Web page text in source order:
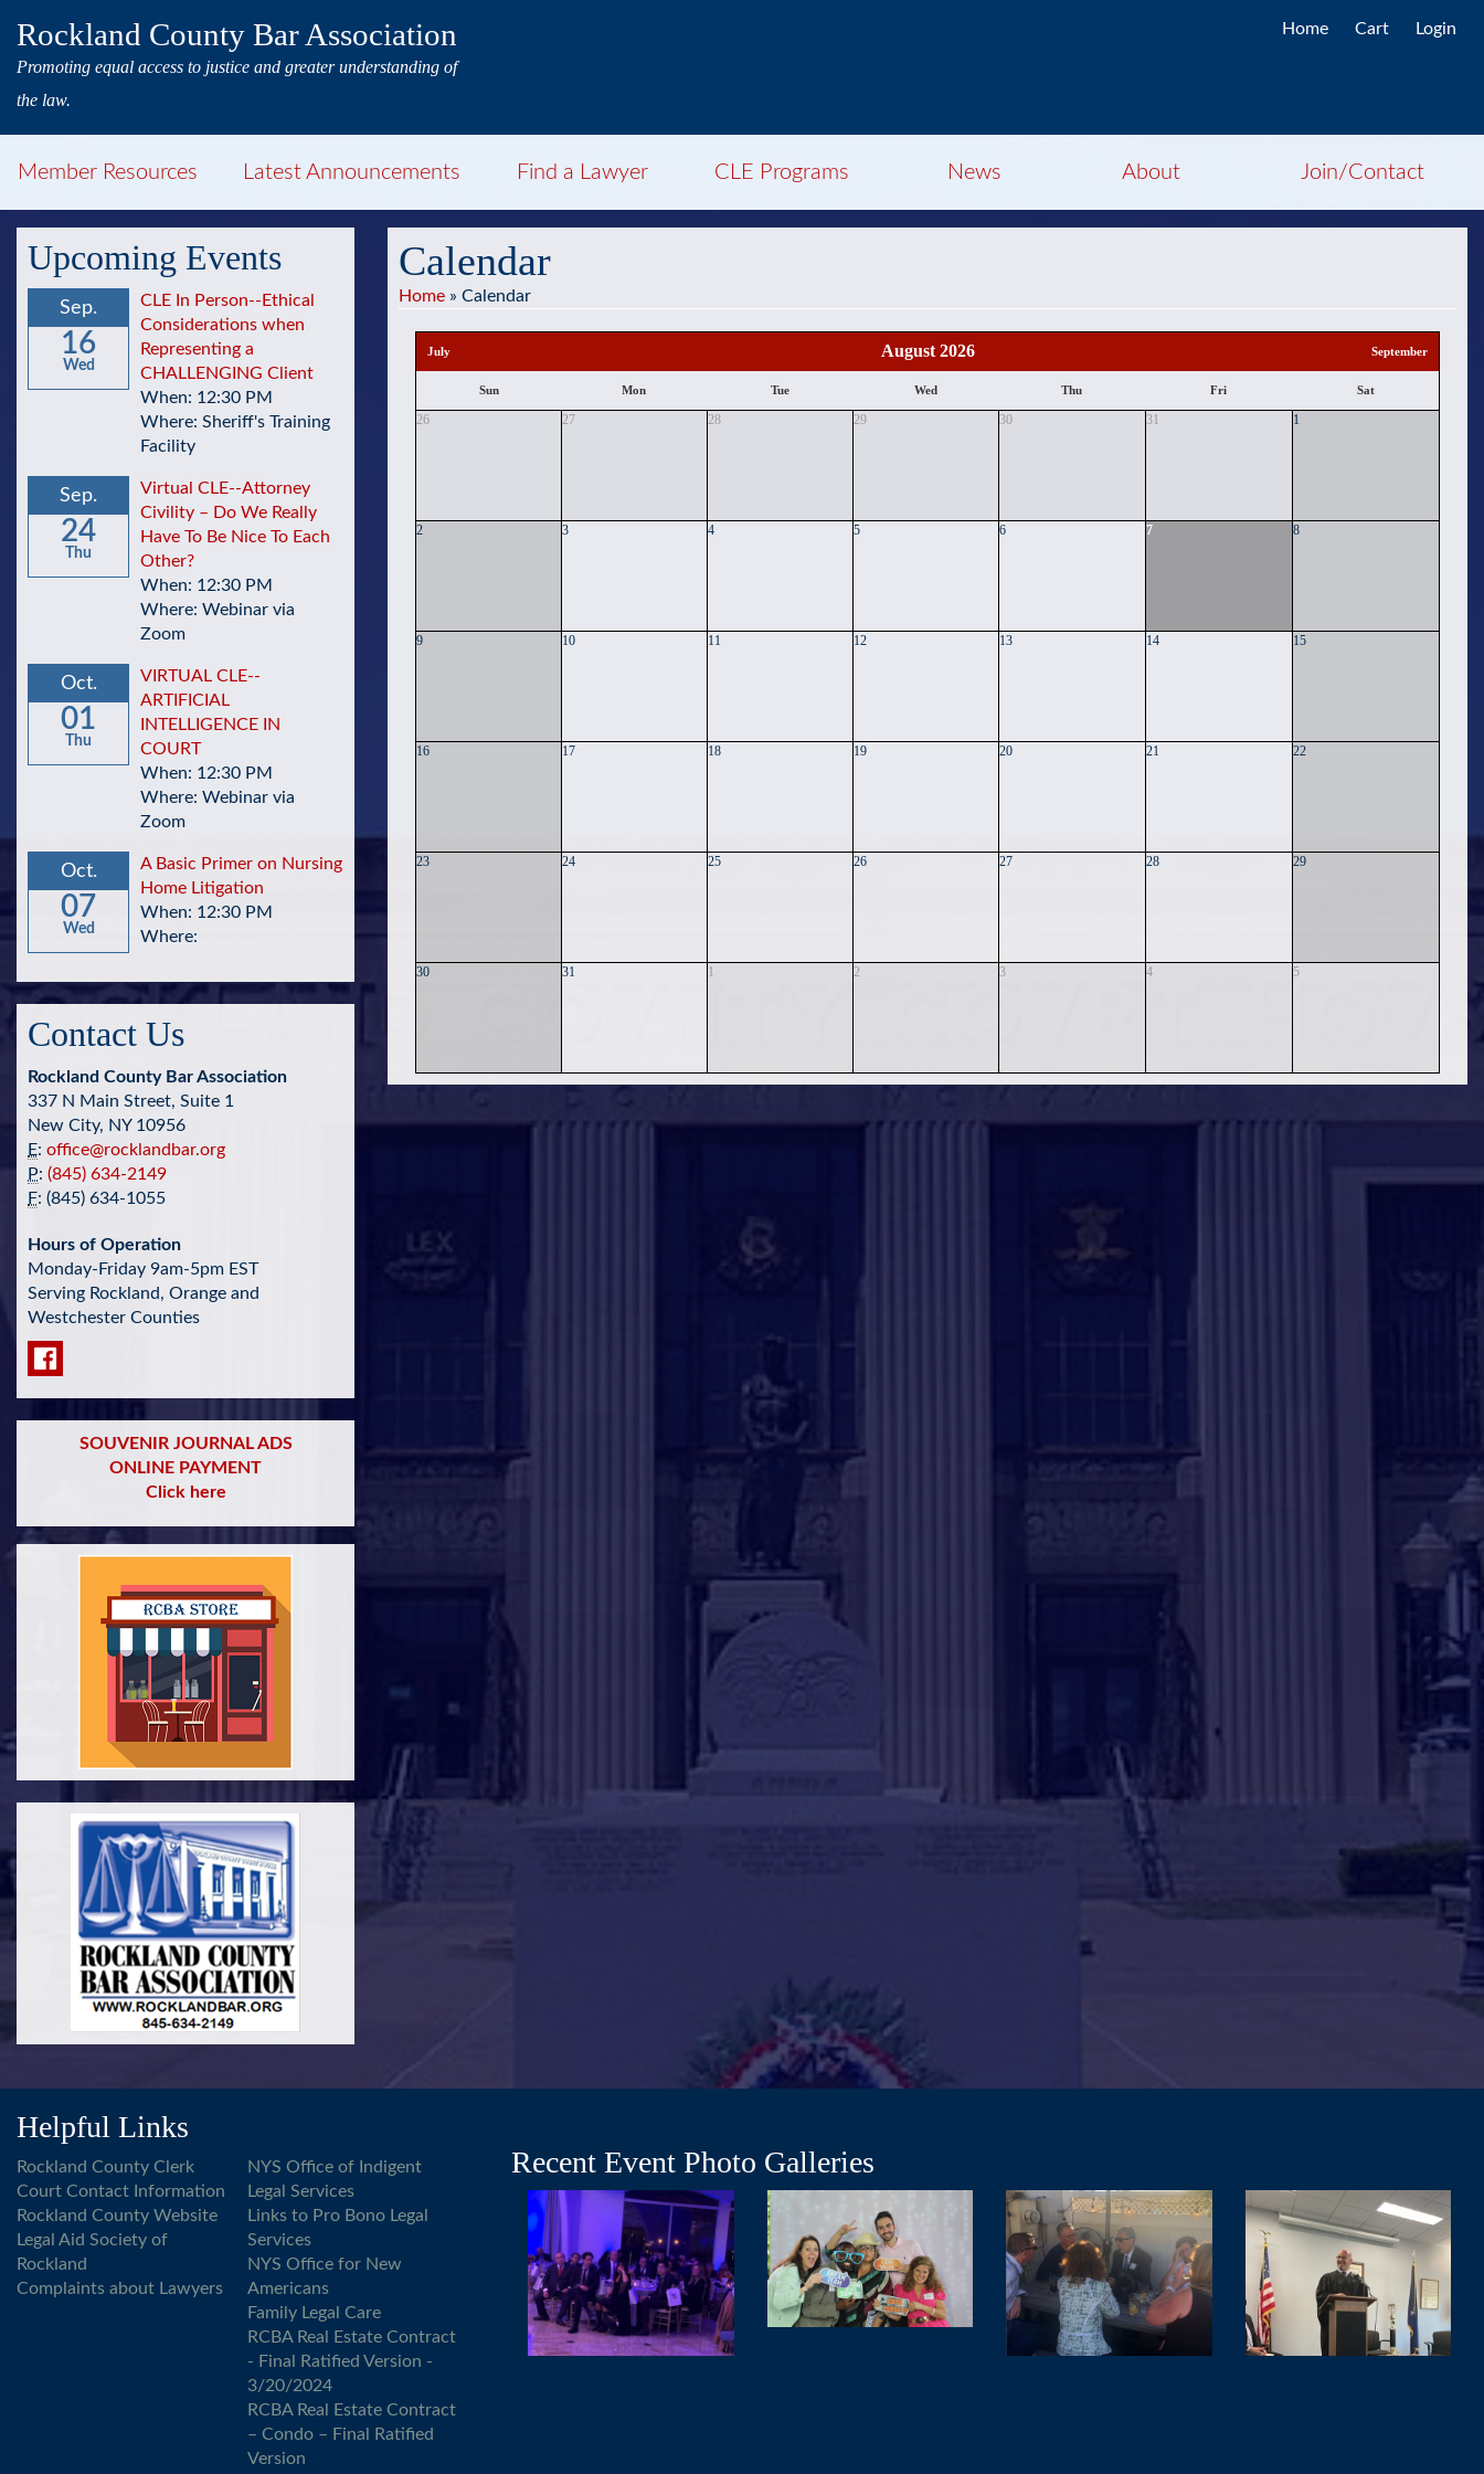
Rockland County Bar Association
Promoting equal access to justice and greater understanding of
the law.
Home Cart Login
Member Resources Latest Announcements Find a Lawyer CLE Programs News About Join/Contact
Upcoming Events
Sep.
16
Wed
CLE In Person--Ethical
Considerations when
Representing a
CHALLENGING Client
When: 12:30 PM
Where: Sheriff's Training
Facility
Sep.
24
Thu
Virtual CLE--Attorney
Civility – Do We Really
Have To Be Nice To Each
Other?
When: 12:30 PM
Where: Webinar via
Zoom
Oct.
01
Thu
VIRTUAL CLE--
ARTIFICIAL
INTELLIGENCE IN
COURT
When: 12:30 PM
Where: Webinar via
Zoom
Oct.
07
Wed
A Basic Primer on Nursing
Home Litigation
When: 12:30 PM
Where:
Contact Us
Rockland County Bar Association
337 N Main Street, Suite 1
New City, NY 10956
E: office@rocklandbar.org
P: (845) 634-2149
F: (845) 634-1055
Hours of Operation
Monday-Friday 9am-5pm EST
Serving Rockland, Orange and
Westchester Counties
SOUVENIR JOURNAL ADS
ONLINE PAYMENT
Click here
Calendar
Home » Calendar
July August 2026 September
Sun Mon Tue Wed Thu Fri Sat
26 27 28 29 30 31 1
2 3 4 5 6 7 8
9 10 11 12 13 14 15
16 17 18 19 20 21 22
23 24 25 26 27 28 29
30 31 1 2 3 4 5
Helpful Links
Rockland County Clerk
Court Contact Information
Rockland County Website
Legal Aid Society of
Rockland
Complaints about Lawyers
NYS Office of Indigent
Legal Services
Links to Pro Bono Legal
Services
NYS Office for New
Americans
Family Legal Care
RCBA Real Estate Contract
- Final Ratified Version -
3/20/2024
RCBA Real Estate Contract
– Condo – Final Ratified
Version
Recent Event Photo Galleries